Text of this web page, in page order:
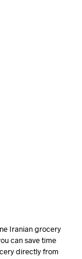
Iranian grocery
can save time
directly from